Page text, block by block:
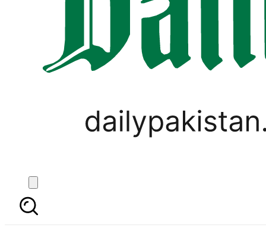
LATEST
to secure up to Rs30Billion from
ELECTIONS 2018